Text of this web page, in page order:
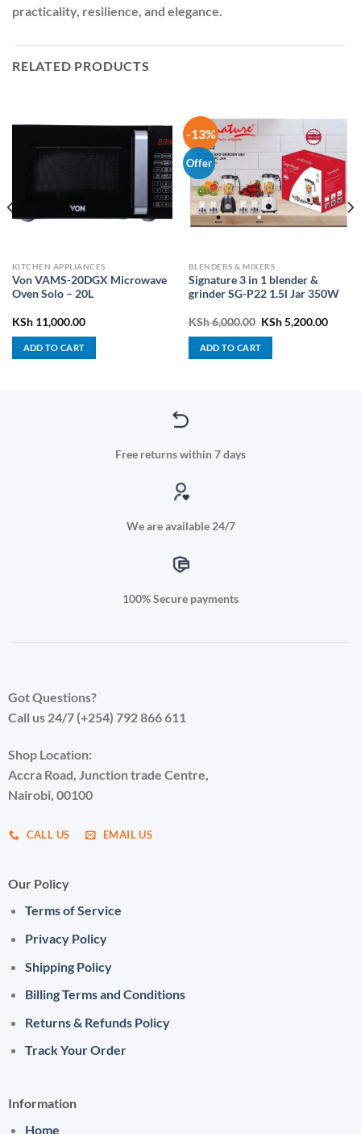
practicality, resilience, and elegance.
RELATED PRODUCTS
KITCHEN APPLIANCES
Von VAMS-20DGX Microwave
Oven Solo – 20L
KSh11,000.00
ADD TO CART
-13%
Offer
BLENDERS & MIXERS
Signature 3 in 1 blender &
grinder SG-P22 1.5l Jar 350W
KSh6,000.00 Original
was:
KSh5,200.00
ADD TO CART
43,900.00.
Free returns within 7 days
We are available 24/7
100% Secure payments
Got Questions?
Call us 24/7 (+254) 792 866 611
Shop Location:
Accra Road, Junction trade Centre,
Nairobi, 00100
CALL US EMAIL US
Our Policy
Terms of Service
Privacy Policy
Shipping Policy
Billing Terms and Conditions
Returns & Refunds Policy
Track Your Order
Information
Home